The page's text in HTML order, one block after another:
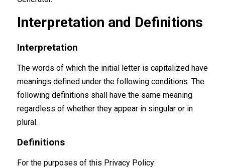
Interpretation and Definitions
Interpretation
The words of which the initial letter is capitalized have
meanings defined under the following conditions. The
following definitions shall have the same meaning
regardless of whether they appear in singular or in
plural.
Definitions
For the purposes of this Privacy Policy: